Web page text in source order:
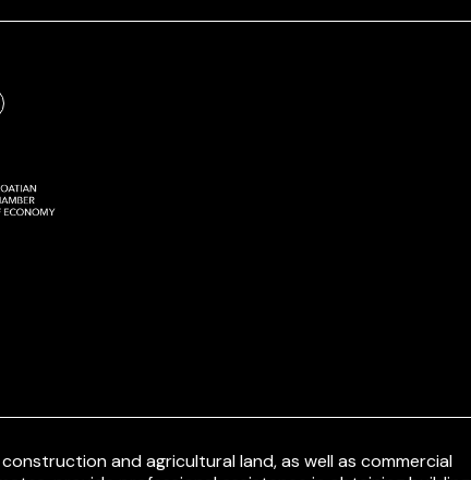
and agricultural land, as well as commercial